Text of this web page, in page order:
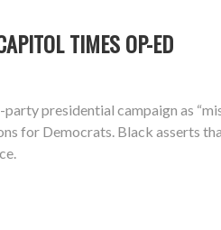
TIMES OP-ED
presidential campaign as
for Democrats. Black